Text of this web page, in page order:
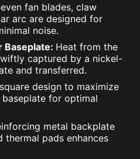
fan blades, claw
arc are designed for
noise.
Baseplate: Heat from the
captured by a nickel-
and transferred.
design to maximize
for optimal
metal backplate
pads enhances